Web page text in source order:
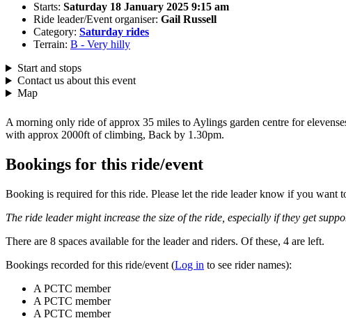
Starts: Saturday 18 January 2025 9:15 am
Ride leader/Event organiser: Gail Russell
Category: Saturday rides
Terrain: B - Very hilly
Start and stops
Contact us about this event
Map
A morning only ride of approx 35 miles to Aylings garden centre for
with approx 2000ft of climbing, Back by 1.30pm.
Bookings for this ride/event
Booking is required for this ride. Please let the ride leader know if you want
The ride leader might increase the size of the ride, especially if they get
There are 8 spaces available for the leader and riders. Of these, 4 are left.
Bookings recorded for this ride/event (Log in to see rider names):
A PCTC member
A PCTC member
A PCTC member